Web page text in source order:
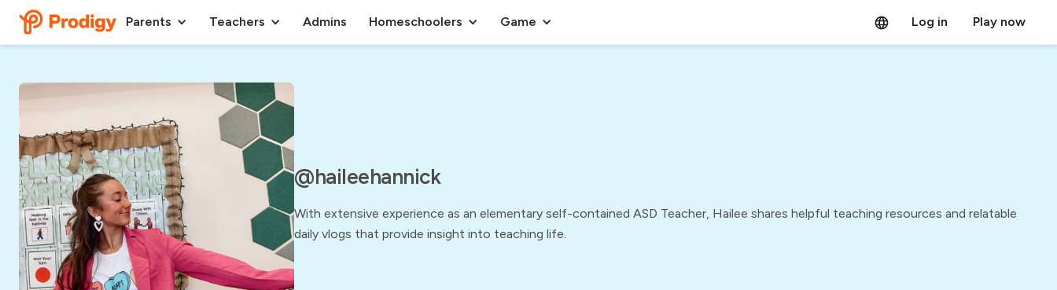
Parents Teachers Admins Homeschoolers Game Log in Play now
@haileehannick
With extensive experience as an elementary self-contained ASD Teacher, Hailee shares helpful teaching resources and relatable
daily vlogs that provide insight into teaching life.